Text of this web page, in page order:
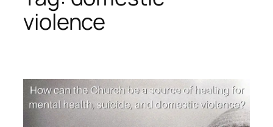
violence